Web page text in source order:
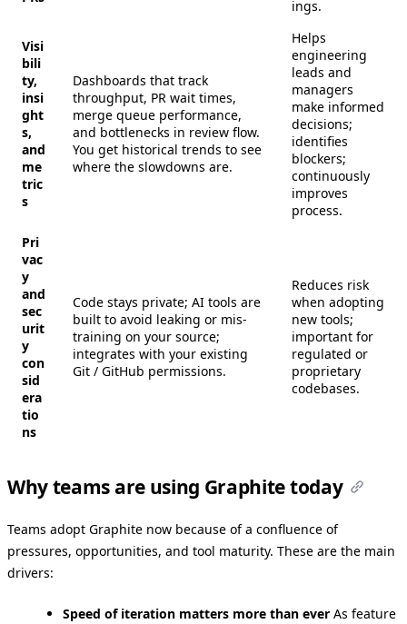
ings.
Visi
bili
ty,
insi
ght
s,
and
me
tric
s
Dashboards that track
throughput, PR wait times,
merge queue performance,
and bottlenecks in review flow.
You get historical trends to see
where the slowdowns are.
Helps
engineering
leads and
managers
make informed
decisions;
identifies
blockers;
continuously
improves
process.
Pri
vac
y
and
sec
urit
y
con
sid
era
tio
ns
Code stays private; AI tools are
built to avoid leaking or mis-
training on your source;
integrates with your existing
Git / GitHub permissions.
Reduces risk
when adopting
new tools;
important for
regulated or
proprietary
codebases.
Why teams are using Graphite today
Teams adopt Graphite now because of a confluence of
pressures, opportunities, and tool maturity. These are the main
drivers:
Speed of iteration matters more than ever As feature